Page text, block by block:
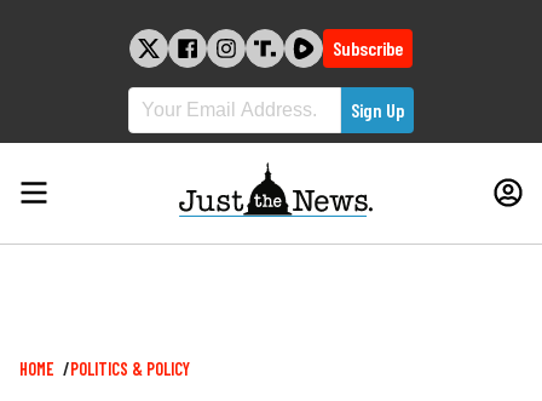
Subscribe
Breadcrumb
HOME POLITICS & POLICY